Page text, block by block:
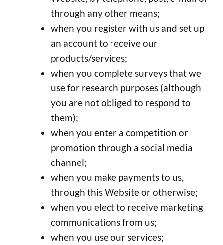
through any other means;
when you register with us and set up
an account to receive our
products/services;
when you complete surveys that we
use for research purposes (although
you are not obliged to respond to
them);
when you enter a competition or
promotion through a social media
channel;
when you make payments to us,
through this Website or otherwise;
when you elect to receive marketing
communications from us;
when you use our services;